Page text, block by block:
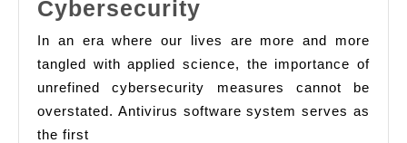
Cybersecurity
Crucial
Role
Of
Antivirus
In an era where our lives are more and more
tangled with applied science, the importance of
unrefined cybersecurity measures cannot be
overstated. Antivirus software system serves as
the first